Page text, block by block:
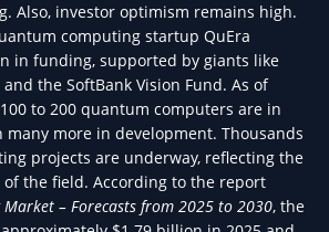
Also, investor optimism remains high.
computing startup QuEra
in funding, supported by giants like
the SoftBank Vision Fund. As of
to 200 quantum computers are in
more in development. Thousands
projects are underway, reflecting the
the field. According to the report
– Forecasts from 2025 to 2030, the